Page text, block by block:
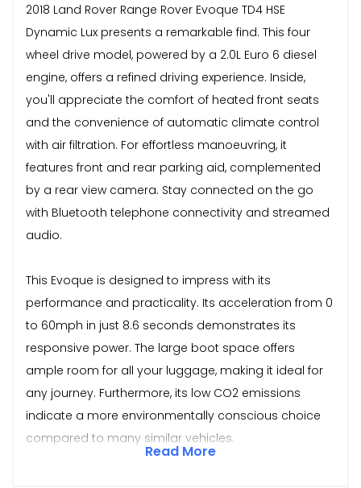
2018 Land Rover Range Rover Evoque TD4 HSE
Dynamic Lux presents a remarkable find. This four
wheel drive model, powered by a 2.0L Euro 6 diesel
engine, offers a refined driving experience. Inside,
you'll appreciate the comfort of heated front seats
and the convenience of automatic climate control
with air filtration. For effortless manoeuvring, it
features front and rear parking aid, complemented
by a rear view camera. Stay connected on the go
with Bluetooth telephone connectivity and streamed
audio.
This Evoque is designed to impress with its
performance and practicality. Its acceleration from 0
to 60mph in just 8.6 seconds demonstrates its
responsive power. The large boot space offers
ample room for all your luggage, making it ideal for
any journey. Furthermore, its low CO2 emissions
indicate a more environmentally conscious choice
compared to many similar vehicles.
Read More